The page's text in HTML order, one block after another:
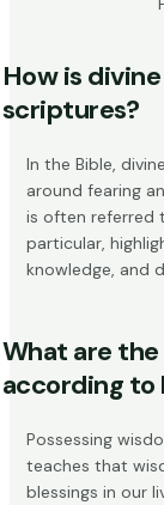
How is
scriptures?
In the Bible,
around fearing
is often referred
particular,
knowledge, and
What are
according to
Possessing
teaches that
blessings in our